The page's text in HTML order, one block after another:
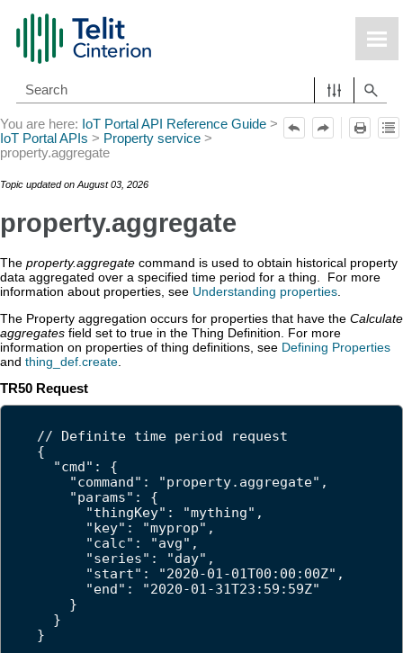
You are here: IoT Portal API Reference Guide >
IoT Portal APIs > Property service >
property.aggregate
Topic updated on August 03, 2026
property.aggregate
The property.aggregate command is used to obtain historical property
data aggregated over a specified time period for a thing. For more
information about properties, see Understanding properties.
The Property aggregation occurs for properties that have the Calculate
aggregates field set to true in the Thing Definition. For more
information on properties of thing definitions, see Defining Properties
and thing_def.create.
TR50 Request
// Definite time period request
{
  "cmd": {
    "command": "property.aggregate",
    "params": {
      "thingKey": "mything",
      "key": "myprop",
      "calc": "avg",
      "series": "day",
      "start": "2020-01-01T00:00:00Z",
      "end": "2020-01-31T23:59:59Z"
    }
  }
}